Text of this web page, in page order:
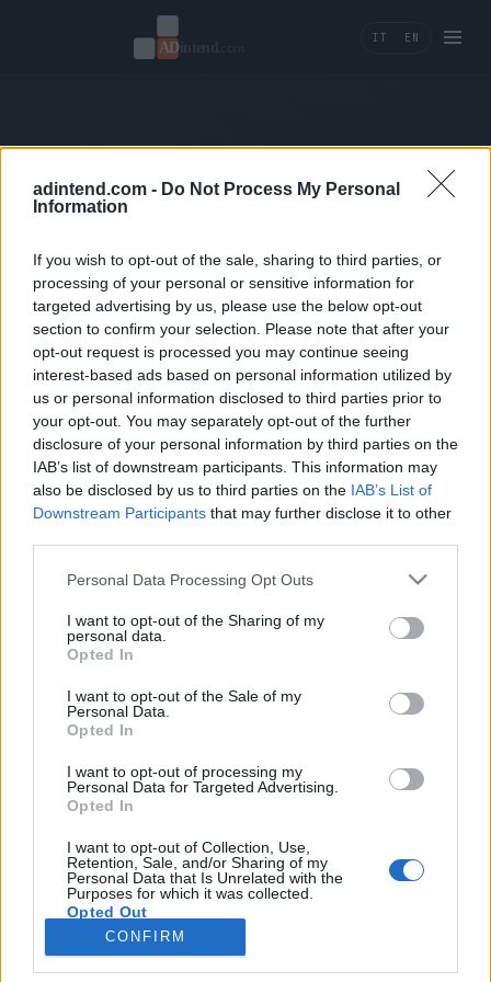
adintend.com - Do Not Process My Personal
Information
If you wish to opt-out of the sale, sharing to third parties, or
processing of your personal or sensitive information for
targeted advertising by us, please use the below opt-out
section to confirm your selection. Please note that after your
opt-out request is processed you may continue seeing
interest-based ads based on personal information utilized by
us or personal information disclosed to third parties prior to
your opt-out. You may separately opt-out of the further
disclosure of your personal information by third parties on the
IAB’s list of downstream participants. This information may
also be disclosed by us to third parties on the IAB’s List of
Downstream Participants that may further disclose it to other
Personal Data Processing Opt Outs
I want to opt-out of the Sharing of my
personal data.
Opted In
I want to opt-out of the Sale of my
Personal Data.
Opted In
I want to opt-out of processing my
Personal Data for Targeted Advertising.
Opted In
I want to opt-out of Collection, Use,
Retention, Sale, and/or Sharing of my
Personal Data that Is Unrelated with the
Purposes for which it was collected.
Opted Out
CONFIRM
IT EN
404 — Page not found.
Ad Intend
Performance marketing, tracking e AI tools per
brand che misurano la crescita in ricavi.
SERVIZI
Performance Advertising
eCommerce Shopify
Tracking & Analytics
Productbulkr CSS
Pilot Optimizer
Chi siamo
Privacy policy
CONTATTI
info@adintend.com